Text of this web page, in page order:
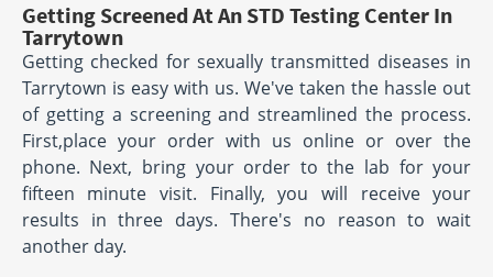
Getting Screened At An STD Testing Center In
Tarrytown
Getting checked for sexually transmitted diseases in
Tarrytown is easy with us. We've taken the hassle out
of getting a screening and streamlined the process.
First,place your order with us online or over the
phone. Next, bring your order to the lab for your
fifteen minute visit. Finally, you will receive your
results in three days. There's no reason to wait
another day.